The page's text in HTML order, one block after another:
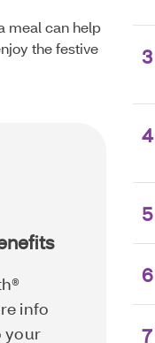
meal can help
the festive
info
your